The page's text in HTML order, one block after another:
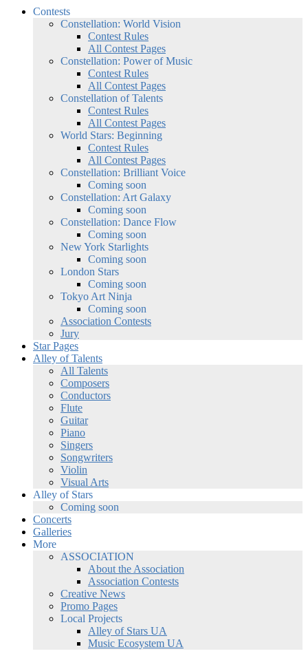
Contests
Constellation: World Vision
Contest Rules
All Contest Pages
Constellation: Power of Music
Contest Rules
All Contest Pages
Constellation of Talents
Contest Rules
All Contest Pages
World Stars: Beginning
Contest Rules
All Contest Pages
Constellation: Brilliant Voice
Coming soon
Constellation: Art Galaxy
Coming soon
Constellation: Dance Flow
Coming soon
New York Starlights
Coming soon
London Stars
Coming soon
Tokyo Art Ninja
Coming soon
Association Contests
Jury
Star Pages
Alley of Talents
All Talents
Composers
Conductors
Flute
Guitar
Piano
Singers
Songwriters
Violin
Visual Arts
Alley of Stars
Coming soon
Concerts
Galleries
More
ASSOCIATION
About the Association
Association Contests
Creative News
Promo Pages
Local Projects
Alley of Stars UA
Music Ecosystem UA